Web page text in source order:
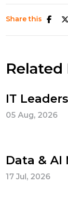
Share this
Related
IT
05 Aug, 2026
Data & AI
17 Jul, 2026